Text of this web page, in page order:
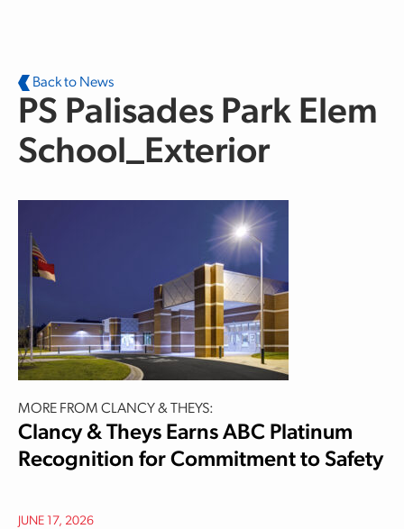
Back to News
PS Palisades Park Elem
School_Exterior
MORE FROM CLANCY & THEYS:
Clancy & Theys Earns ABC Platinum
Recognition for Commitment to Safety
JUNE 17, 2026